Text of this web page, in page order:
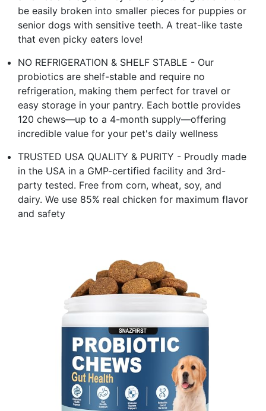
be easily broken into smaller pieces for puppies or
senior dogs with sensitive teeth. A treat-like taste
that even picky eaters love!
NO REFRIGERATION & SHELF STABLE - Our
probiotics are shelf-stable and require no
refrigeration, making them perfect for travel or
easy storage in your pantry. Each bottle provides
120 chews—up to a 4-month supply—offering
incredible value for your pet's daily wellness
TRUSTED USA QUALITY & PURITY - Proudly made
in the USA in a GMP-certified facility and 3rd-
party tested. Free from corn, wheat, soy, and
dairy. We use 85% real chicken for maximum flavor
and safety